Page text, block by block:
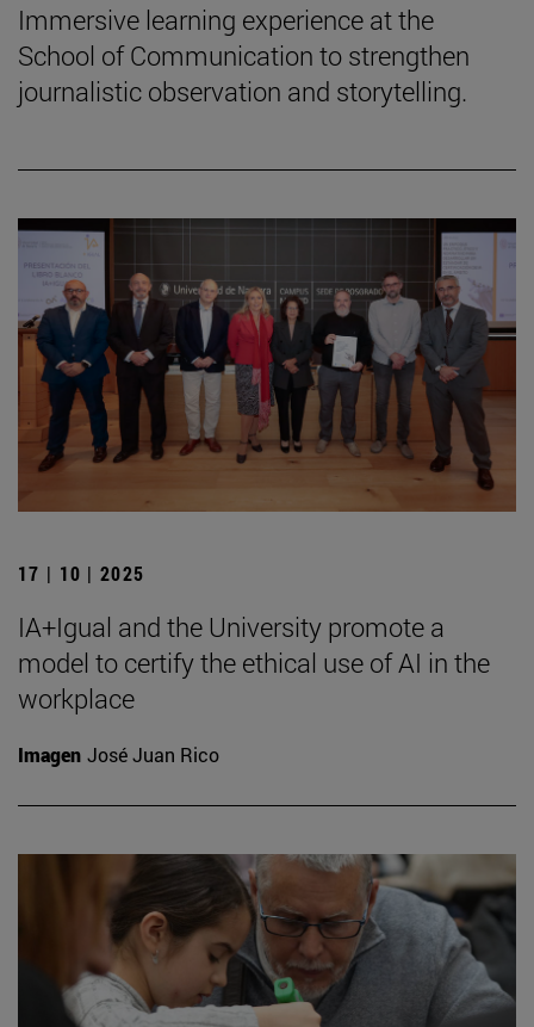
Immersive learning experience at the
School of Communication to strengthen
journalistic observation and storytelling.
17 | 10 | 2025
IA+Igual and the University promote a
model to certify the ethical use of AI in the
workplace
Imagen José Juan Rico